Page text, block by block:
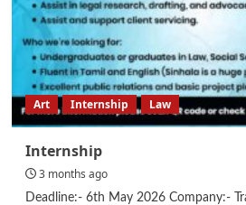
Art Internship Law
Internship
3 months ago
Deadline:- 6th May 2026 Company:-